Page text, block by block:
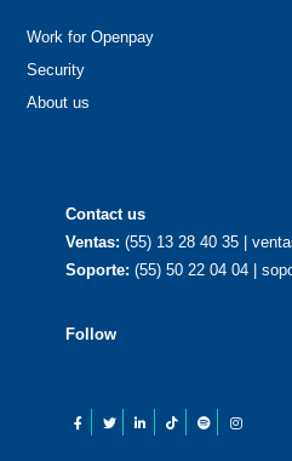
Work for Openpay
Security
About us
Contact us
Ventas: (55) 13 28 40 35 |
Soporte: (55) 50 22 04 04 |
Follow